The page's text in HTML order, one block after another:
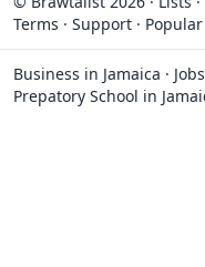
Terms · Support ·
Business in Jamaica ·
Prepatory School in